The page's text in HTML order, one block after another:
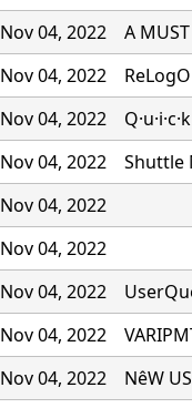
Nov 04, 2022
A
Nov 04, 2022
Nov 04, 2022
Nov 04, 2022
Shuttle
Nov 04, 2022
Nov 04, 2022
Nov 04, 2022
Nov 04, 2022
Nov 04, 2022 NêW